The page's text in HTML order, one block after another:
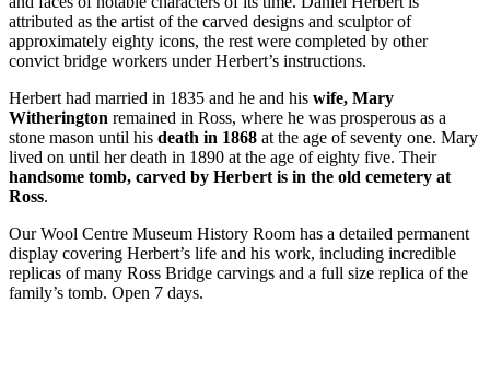
attributed as the artist of the carved designs and sculptor of
approximately eighty icons, the rest were completed by other
convict bridge workers under Herbert’s instructions.
Herbert had married in 1835 and he and his wife, Mary
Witherington remained in Ross, where he was prosperous as a
stone mason until his death in 1868 at the age of seventy one. Mary
lived on until her death in 1890 at the age of eighty five. Their
handsome tomb, carved by Herbert is in the old cemetery at
Ross.
Our Wool Centre Museum History Room has a detailed permanent
display covering Herbert’s life and his work, including incredible
replicas of many Ross Bridge carvings and a full size replica of the
family’s tomb. Open 7 days.